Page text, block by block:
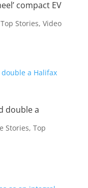
compact EV
Top Stories, Video
double a
Stories, Top